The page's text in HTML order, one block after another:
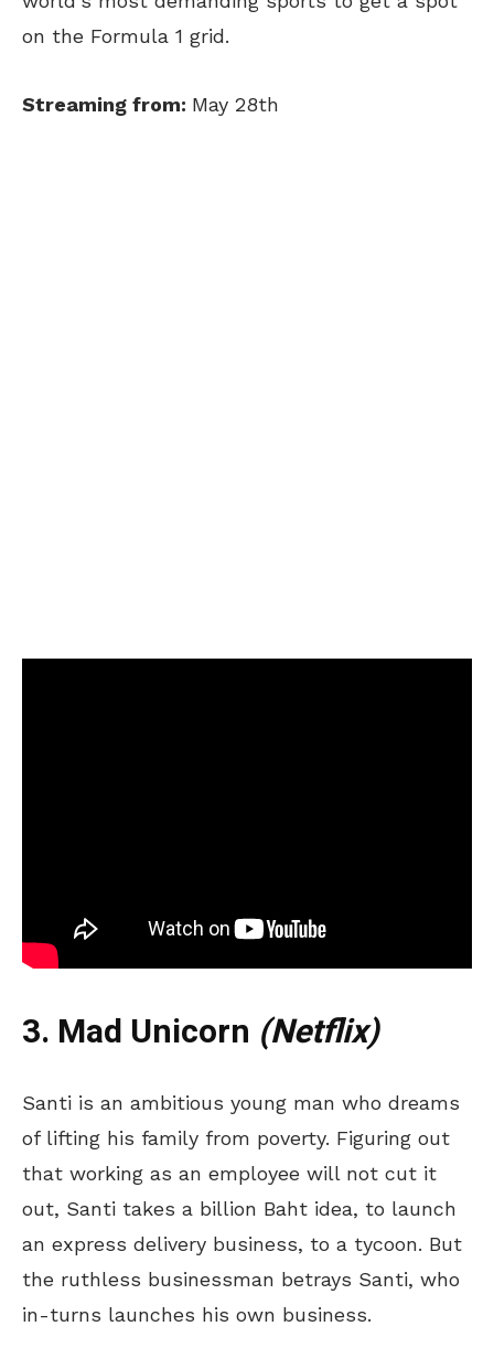
on the Formula 1 grid.
Streaming from: May 28th
3. Mad Unicorn (Netflix)
Santi is an ambitious young man who dreams
of lifting his family from poverty. Figuring out
that working as an employee will not cut it
out, Santi takes a billion Baht idea, to launch
an express delivery business, to a tycoon. But
the ruthless businessman betrays Santi, who
in-turns launches his own business.